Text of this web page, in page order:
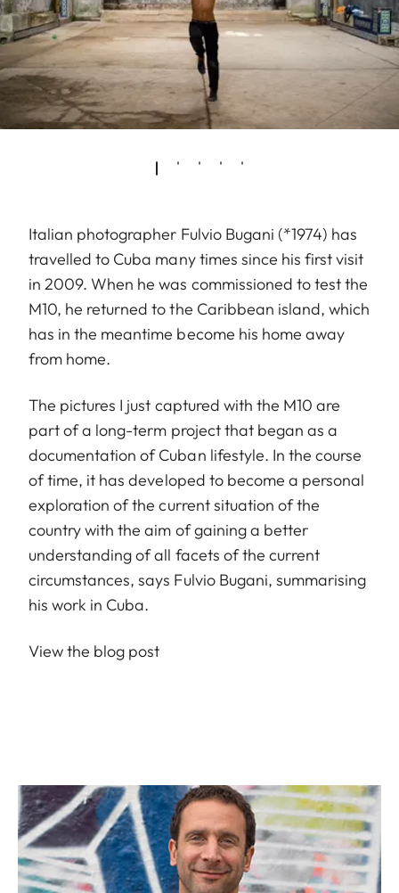
Italian photographer Fulvio Bugani (*1974) has
travelled to Cuba many times since his first visit
in 2009. When he was commissioned to test the
M10, he returned to the Caribbean island, which
has in the meantime become his home away
from home.
The pictures I just captured with the M10 are
part of a long-term project that began as a
documentation of Cuban lifestyle. In the course
of time, it has developed to become a personal
exploration of the current situation of the
country with the aim of gaining a better
understanding of all facets of the current
circumstances, says Fulvio Bugani, summarising
his work in Cuba.
View the blog post